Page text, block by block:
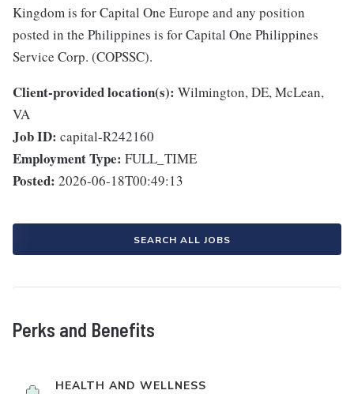
Kingdom is for Capital One Europe and any position
posted in the Philippines is for Capital One Philippines
Service Corp. (COPSSC).
Client-provided location(s): Wilmington, DE, McLean,
VA
Job ID: capital-R242160
Employment Type: FULL_TIME
Posted: 2026-06-18T00:49:13
SEARCH ALL JOBS
Perks and Benefits
HEALTH AND WELLNESS